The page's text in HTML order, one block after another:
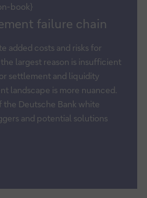
book}
failure chain
added costs and risks for
largest reason is insufficient
settlement and liquidity
landscape is more nuanced.
the Deutsche Bank white
and potential solutions